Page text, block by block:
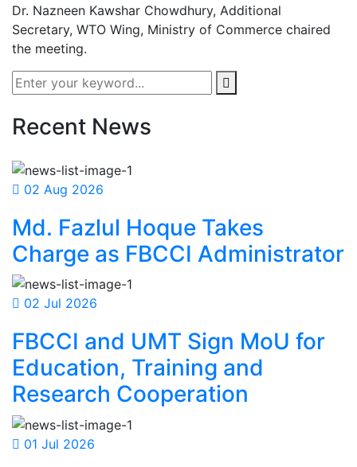
Dr. Nazneen Kawshar Chowdhury, Additional
Secretary, WTO Wing, Ministry of Commerce chaired
the meeting.
Recent News
02 Aug 2026
Md. Fazlul Hoque Takes
Charge as FBCCI Administrator
02 Jul 2026
FBCCI and UMT Sign MoU for
Education, Training and
Research Cooperation
01 Jul 2026